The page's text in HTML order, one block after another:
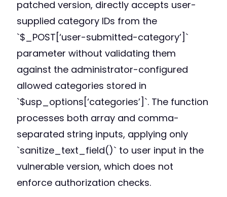
patched version, directly accepts user-
supplied category IDs from the
`$_POST[‘user-submitted-category’]`
parameter without validating them
against the administrator-configured
allowed categories stored in
`$usp_options[‘categories’]`. The function
processes both array and comma-
separated string inputs, applying only
`sanitize_text_field()` to user input in the
vulnerable version, which does not
enforce authorization checks.